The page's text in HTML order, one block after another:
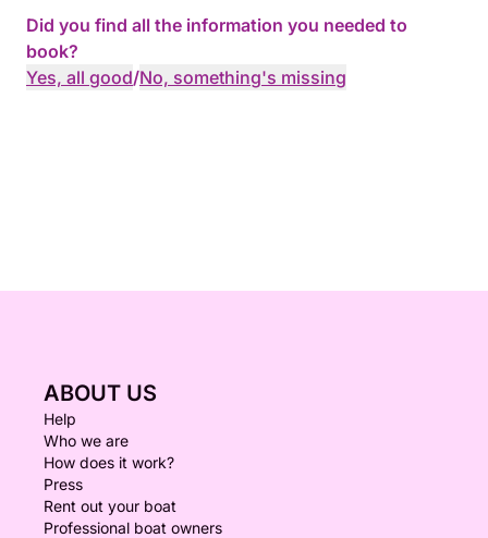
Did you find all the information you needed to
book?
Yes, all good/No, something's missing
ABOUT US
Help
Who we are
How does it work?
Press
Rent out your boat
Professional boat owners